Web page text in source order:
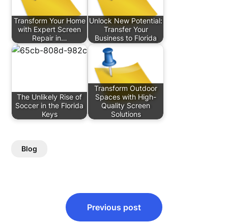
Transform Your Home
with Expert Screen
Repair in…
Unlock New Potential:
Transfer Your
Business to Florida
The Unlikely Rise of
Soccer in the Florida
Keys
Transform Outdoor
Spaces with High-
Quality Screen
Solutions
Blog
navigation
Previous post